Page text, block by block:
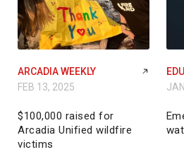
ARCADIA WEEKLY
FEB 13, 2025
$100,000 raised for
Arcadia Unified wildfire
victims